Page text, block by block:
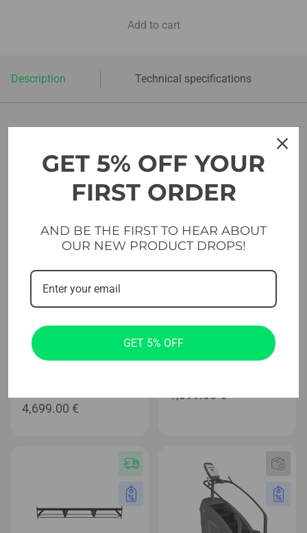
Add to cart
Description Technical specifications
Prime Series™ cardio
Evolve Prime Series
Treadmill with 21,5′ full HD
4,699.00 €
Home Page
Evolve Carbon Series Soft
Plyo Box Set
1,099.00€
GET 5% OFF YOUR
FIRST ORDER
AND BE THE FIRST TO HEAR ABOUT
OUR NEW PRODUCT DROPS!
GET 5% OFF